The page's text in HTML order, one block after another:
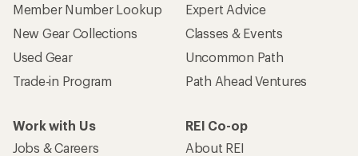
Member Number Lookup
New Gear Collections
Used Gear
Trade-in Program
Expert Advice
Classes & Events
Uncommon Path
Path Ahead Ventures
Work with Us
Jobs & Careers
REI Co-op
About REI